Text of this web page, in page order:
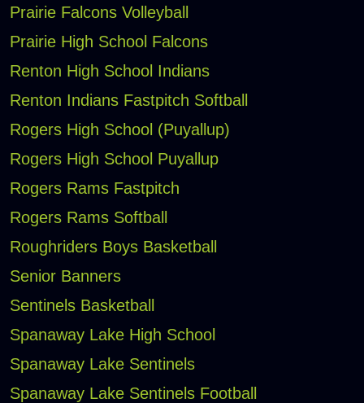
Prairie Falcons Volleyball
Prairie High School Falcons
Renton High School Indians
Renton Indians Fastpitch Softball
Rogers High School (Puyallup)
Rogers High School Puyallup
Rogers Rams Fastpitch
Rogers Rams Softball
Roughriders Boys Basketball
Senior Banners
Sentinels Basketball
Spanaway Lake High School
Spanaway Lake Sentinels
Spanaway Lake Sentinels Football